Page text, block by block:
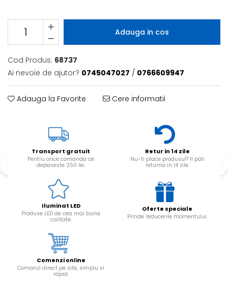
Adauga in cos
Cod Produs: 68737
Ai nevoie de ajutor? 0745047027 / 0766609947
Adauga la Favorite Cere informatii
Transport gratuit
Pentru orice comanda ce
depaseste 250 lei.
Retur in 14 zile
Nu-ti place produsul? Il poti
returna in 14 zile.
Iluminat LED
Produse LED de cea mai buna
calitate.
Oferte speciale
Prinde reducerile momentului.
Comenzi online
Comanzi direct pe site, simplu si
rapid.